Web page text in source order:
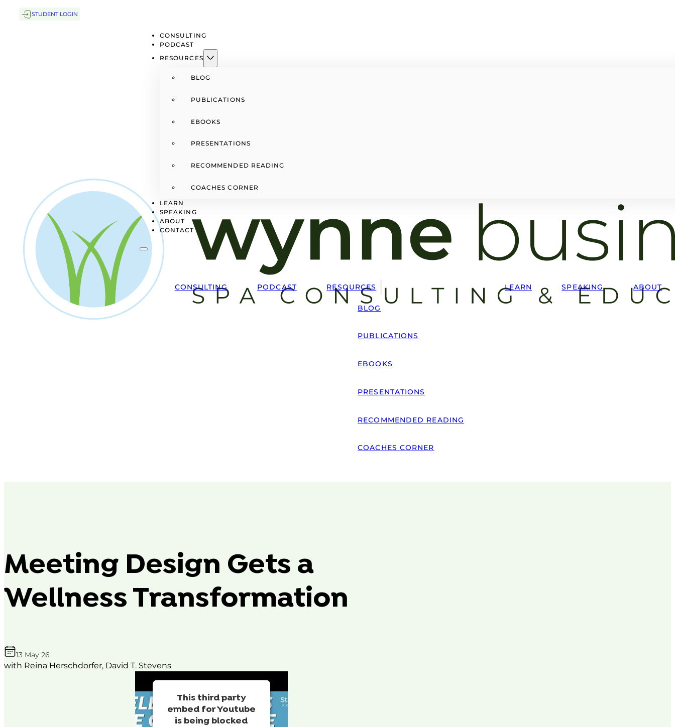
STUDENT LOGIN
CONSULTING
PODCAST
RESOURCES
BLOG
PUBLICATIONS
EBOOKS
PRESENTATIONS
RECOMMENDED READING
COACHES CORNER
LEARN
SPEAKING
ABOUT
CONTACT
CONSULTING PODCAST RESOURCES
BLOG
PUBLICATIONS
EBOOKS
PRESENTATIONS
RECOMMENDED READING
COACHES CORNER
LEARN SPEAKING ABOUT
Meeting Design Gets a
Wellness Transformation
13 May 26
with Reina Herschdorfer, David T. Stevens
This third party
embed for Youtube
is being blocked